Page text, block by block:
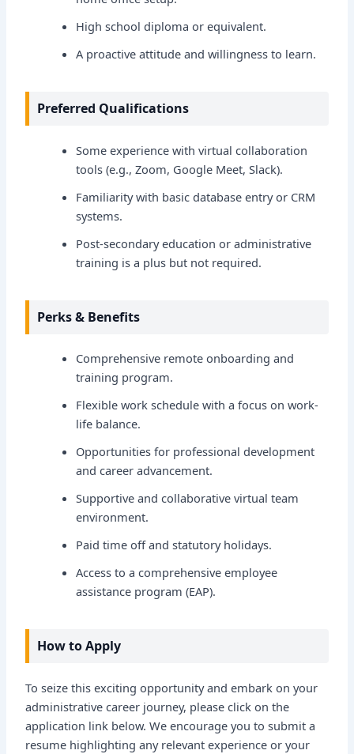
High school diploma or equivalent.
A proactive attitude and willingness to learn.
Preferred Qualifications
Some experience with virtual collaboration
tools (e.g., Zoom, Google Meet, Slack).
Familiarity with basic database entry or CRM
systems.
Post-secondary education or administrative
training is a plus but not required.
Perks & Benefits
Comprehensive remote onboarding and
training program.
Flexible work schedule with a focus on work-
life balance.
Opportunities for professional development
and career advancement.
Supportive and collaborative virtual team
environment.
Paid time off and statutory holidays.
Access to a comprehensive employee
assistance program (EAP).
How to Apply
To seize this exciting opportunity and embark on your
administrative career journey, please click on the
application link below. We encourage you to submit a
resume highlighting any relevant experience or your